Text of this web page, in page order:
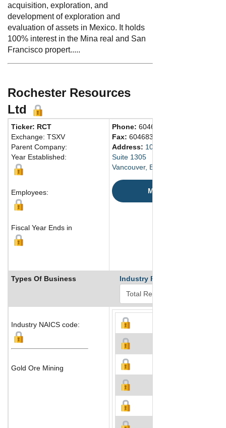
acquisition, exploration, and
development of exploration and
evaluation of assets in Mexico. It holds
100% interest in the Mina real and San
Francisco propert.....
Rochester Resources
Ltd
Ticker: RCT
Exchange: TSXV
Parent Company:
Year Established:
Employees:
Fiscal Year Ends in
Phone: 6046859316
Fax: 6046831585
Address: 1090 West Georgia
Suite 1305
Vancouver, BC V6E 3V7 Canada
Map
Types Of Business Industry Ranks
Industry NAICS code:
Gold Ore Mining